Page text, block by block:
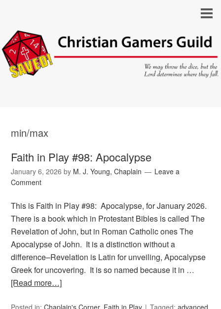
min/max
Faith in Play #98: Apocalypse
January 6, 2026 by M. J. Young, Chaplain
Leave a
Comment
This is Faith in Play #98: Apocalypse, for January 2026.
There is a book which in Protestant Bibles is called The
Revelation of John, but in Roman Catholic ones The
Apocalypse of John. It is a distinction without a
difference–Revelation is Latin for unveiling, Apocalypse
Greek for uncovering. It is so named because it in …
[Read more…]